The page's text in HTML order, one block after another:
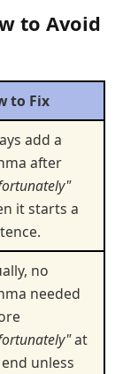
to Avoid
to Fix
add a
after
it starts a
no
needed
at
unless